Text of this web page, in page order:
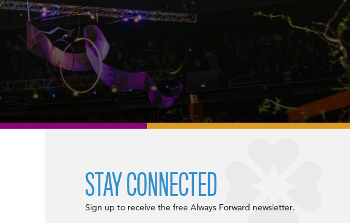
STAY CONNECTED
Sign up to receive the free Always Forward newsletter.